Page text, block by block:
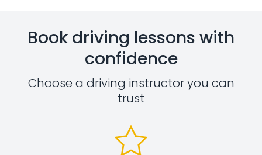
Book driving lessons with
confidence
Choose a driving instructor you can
trust